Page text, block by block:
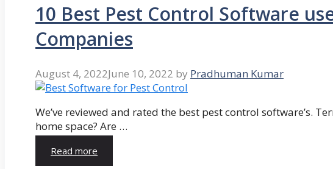
10 Best Pest Control Software
Companies
August 4, 2022June 10, 2022 by Pradhuman Kumar
We’ve reviewed and rated the best pest control software’s.
home space? Are …
Read more